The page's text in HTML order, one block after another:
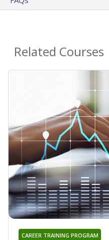
Related Courses
CAREER TRAINING PROGRAM